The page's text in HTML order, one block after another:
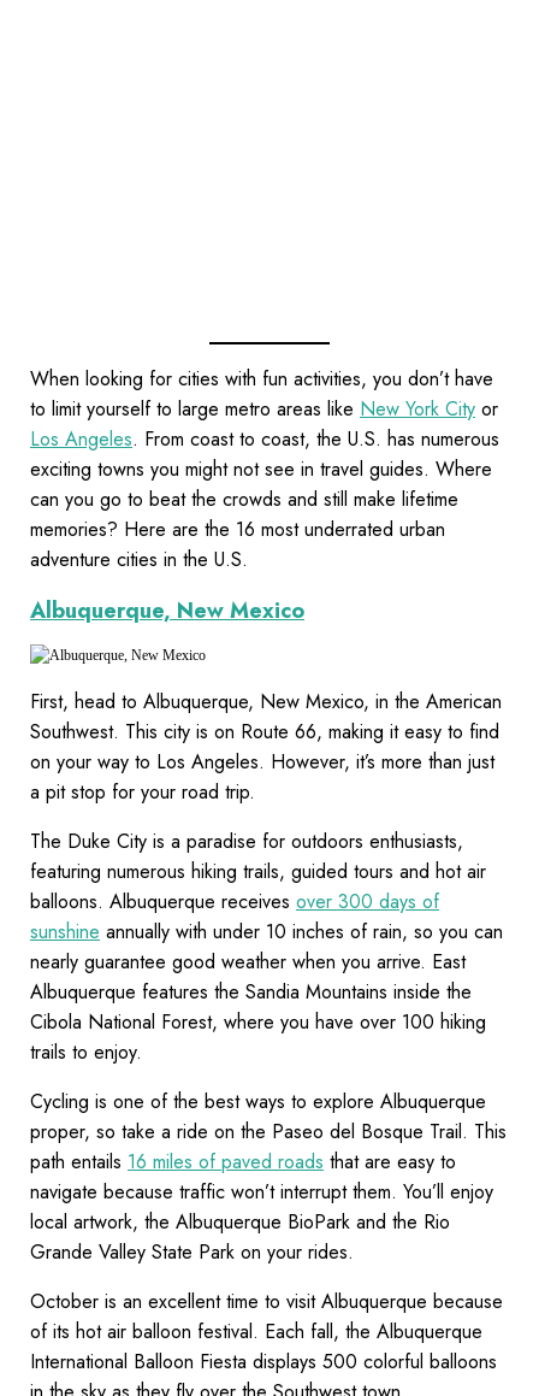
When looking for cities with fun activities, you don’t have
to limit yourself to large metro areas like New York City or
Los Angeles. From coast to coast, the U.S. has numerous
exciting towns you might not see in travel guides. Where
can you go to beat the crowds and still make lifetime
memories? Here are the 16 most underrated urban
adventure cities in the U.S.
Albuquerque, New Mexico
First, head to Albuquerque, New Mexico, in the American
Southwest. This city is on Route 66, making it easy to find
on your way to Los Angeles. However, it’s more than just
a pit stop for your road trip.
The Duke City is a paradise for outdoors enthusiasts,
featuring numerous hiking trails, guided tours and hot air
balloons. Albuquerque receives over 300 days of
sunshine annually with under 10 inches of rain, so you can
nearly guarantee good weather when you arrive. East
Albuquerque features the Sandia Mountains inside the
Cibola National Forest, where you have over 100 hiking
trails to enjoy.
Cycling is one of the best ways to explore Albuquerque
proper, so take a ride on the Paseo del Bosque Trail. This
path entails 16 miles of paved roads that are easy to
navigate because traffic won’t interrupt them. You’ll enjoy
local artwork, the Albuquerque BioPark and the Rio
Grande Valley State Park on your rides.
October is an excellent time to visit Albuquerque because
of its hot air balloon festival. Each fall, the Albuquerque
International Balloon Fiesta displays 500 colorful balloons